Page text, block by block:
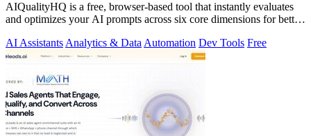
AIQualityHQ is a free, browser-based tool that instantly evaluates
and optimizes your AI prompts across six core dimensions for better
AI Assistants Analytics & Data Automation Dev Tools Free